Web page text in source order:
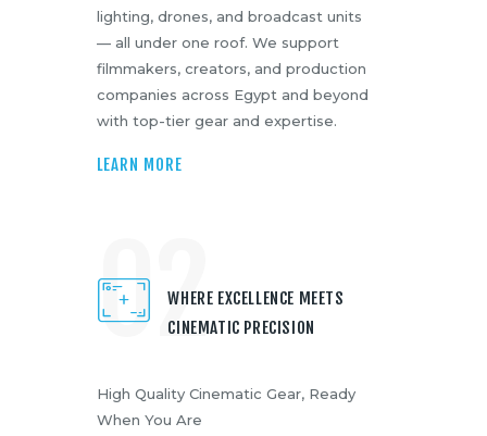
lighting, drones, and broadcast units
— all under one roof. We support
filmmakers, creators, and production
companies across Egypt and beyond
with top-tier gear and expertise.
LEARN MORE
02WHERE EXCELLENCE MEETS
CINEMATIC PRECISION
High Quality Cinematic Gear, Ready
When You Are